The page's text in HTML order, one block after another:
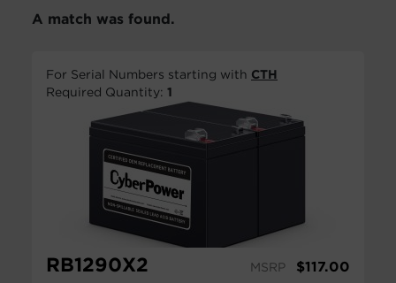
A match was found.
For Serial Numbers starting with CTH
Required Quantity: 1
RB1290X2 MSRP $117.00